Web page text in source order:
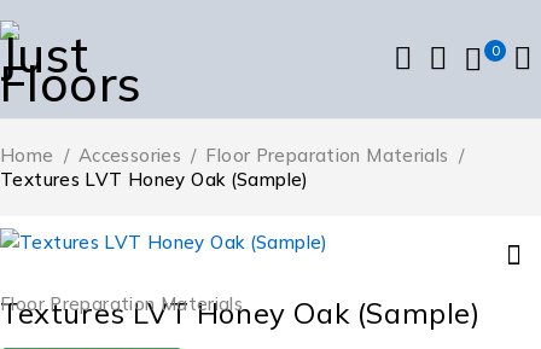
0
Home / Accessories / Floor Preparation Materials /
Textures LVT Honey Oak (Sample)
Floor Preparation Materials
Textures LVT Honey Oak (Sample)